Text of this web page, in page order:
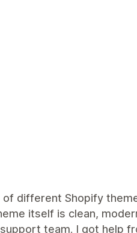
of different Shopify
itself is clean,
team. I got help